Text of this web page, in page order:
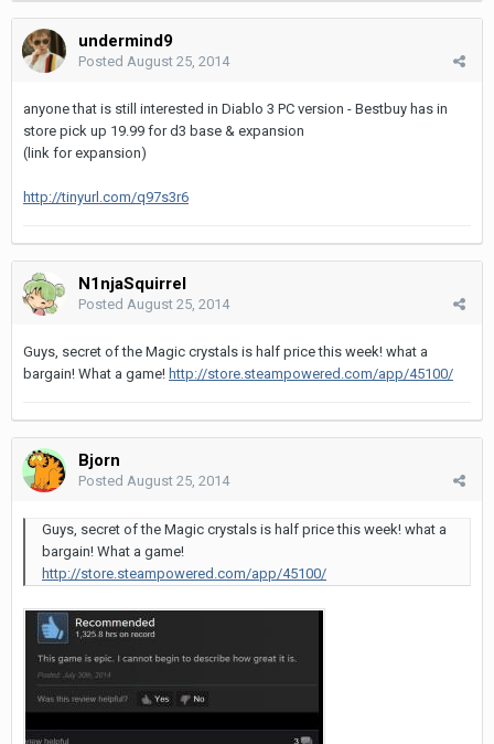
undermind9
Posted August 25, 2014
anyone that is still interested in Diablo 3 PC version - Bestbuy has in
store pick up 19.99 for d3 base & expansion
(link for expansion)
http://tinyurl.com/q97s3r6
N1njaSquirrel
Posted August 25, 2014
Guys, secret of the Magic crystals is half price this week! what a
bargain! What a game! http://store.steampowered.com/app/45100/
Bjorn
Posted August 25, 2014
Guys, secret of the Magic crystals is half price this week! what a
bargain! What a game!
http://store.steampowered.com/app/45100/